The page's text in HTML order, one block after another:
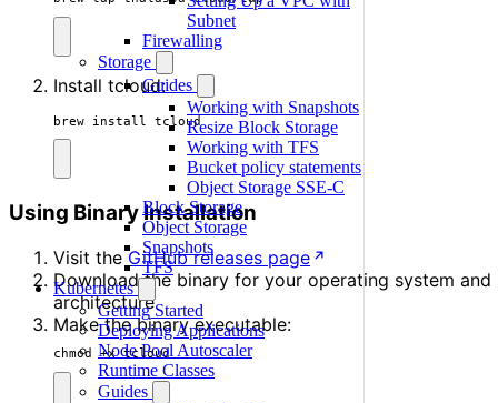
Subnet
Firewalling
Storage
Guides
Working with Snapshots
Resize Block Storage
Working with TFS
Bucket policy statements
Object Storage SSE-C
Block Storage
Object Storage
Snapshots
TFS
Kubernetes
Getting Started
Deploying Applications
Node Pool Autoscaler
Runtime Classes
Guides
Install tcloud:
brew install tcloud
Using Binary Installation
Visit theGitHub releases page
Download the binary for your operating system and
architecture
Make the binary executable:
chmod +x tcloud